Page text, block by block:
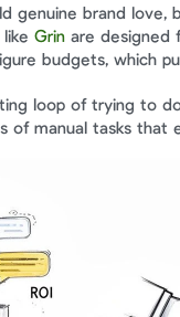
genuine brand
Grin are designed
budgets, which
loop of trying to
of manual tasks that